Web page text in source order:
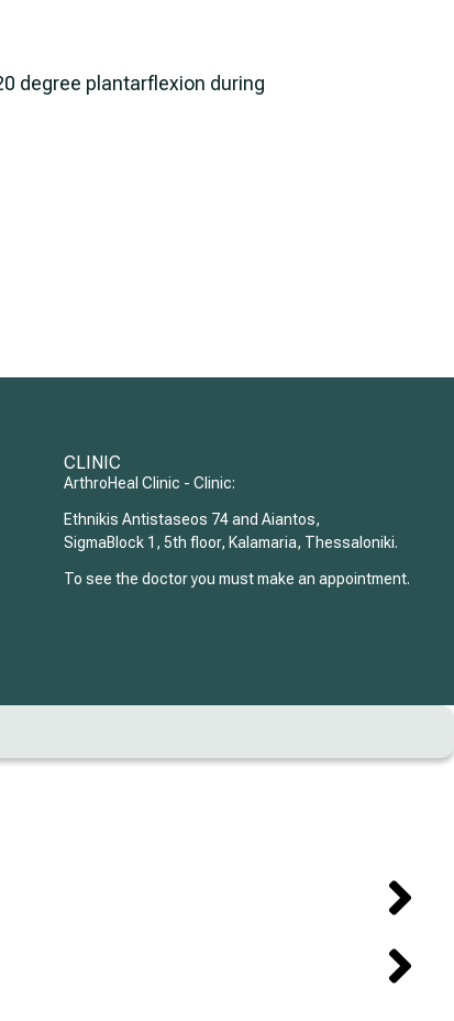
degree plantarflexion during
CLINIC
ArthroHeal Clinic - Clinic:
Ethnikis Antistaseos 74 and Aiantos,
SigmaBlock 1, 5th floor, Kalamaria, Thessaloniki.
To see the doctor you must make an appointment.